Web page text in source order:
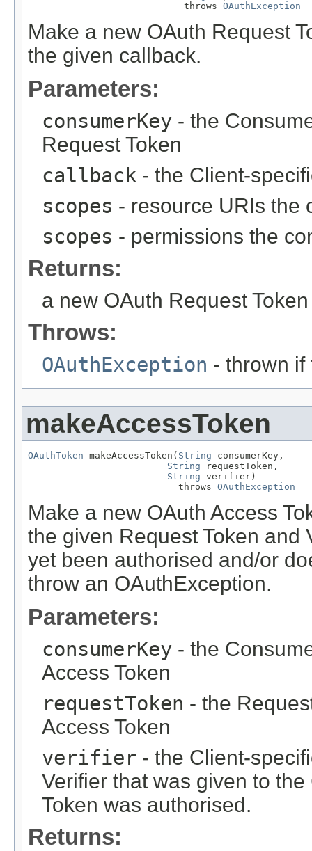
                            throws
OAuthException
Make a new OAuth Request
the given callback.
Parameters:
consumerKey - the
Request Token
callback - the Client-
scopes - resource URIs the
scopes - permissions the
Returns:
a new OAuth Request
Throws:
OAuthException - thrown
makeAccessToken
OAuthToken makeAccessToken( String consumerKey,
String requestToken,
String verifier)
                           throws
OAuthException
Make a new OAuth Access
the given Request Token and
yet been authorised and/or
throw an OAuthException.
Parameters:
consumerKey - the
Access Token
requestToken - the
Access Token
verifier - the Client-
Verifier that was given to
Token was authorised.
Returns: